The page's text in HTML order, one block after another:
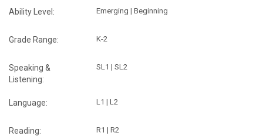
Ability Level: Emerging | Beginning
Grade Range: K-2
Speaking &
Listening:
SL1 | SL2
Language: L1 | L2
Reading: R1 | R2